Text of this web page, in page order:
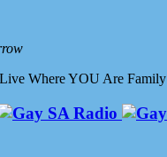
Where YOU Are Family